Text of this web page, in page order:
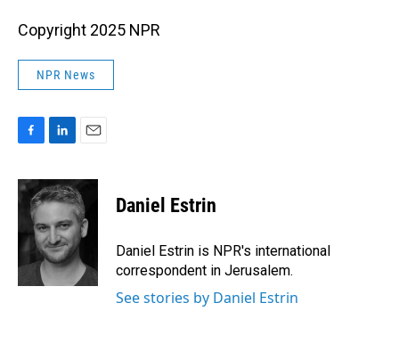
Copyright 2025 NPR
NPR News
c
e
o
o
k
n
k
d
I
n
a
i
l
Daniel Estrin
Daniel Estrin is NPR's international
correspondent in Jerusalem.
See stories by Daniel Estrin